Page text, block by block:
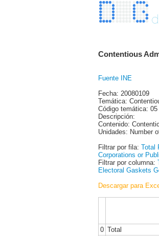
Contentious
Fuente INE
Fecha: 20080109
Temática:
Código temática: 05
Descripción:
Contenido:
Unidades: Number
Filtrar por fila: Total
Corporations or
Filtrar por columna:
Electoral Gaskets
Descargar para
0 Total